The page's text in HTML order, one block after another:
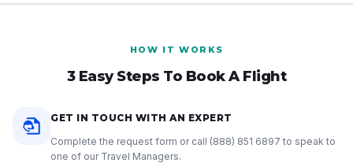
HOW IT WORKS
3 Easy Steps To Book A Flight
GET IN TOUCH WITH AN EXPERT
Complete the request form or call (888) 851 6897 to speak to
one of our Travel Managers.